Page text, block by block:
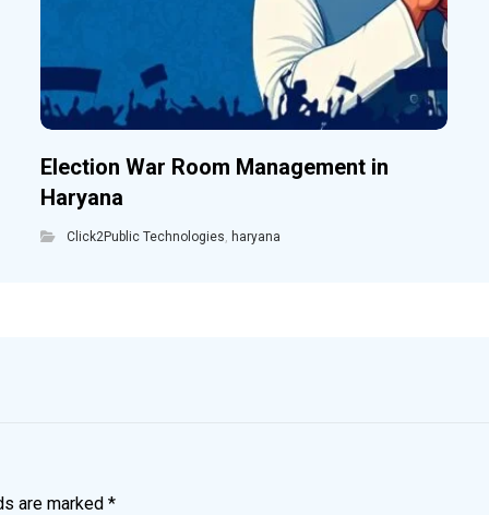
Election War Room Management in
Haryana
Click2Public Technologies haryana
are marked *